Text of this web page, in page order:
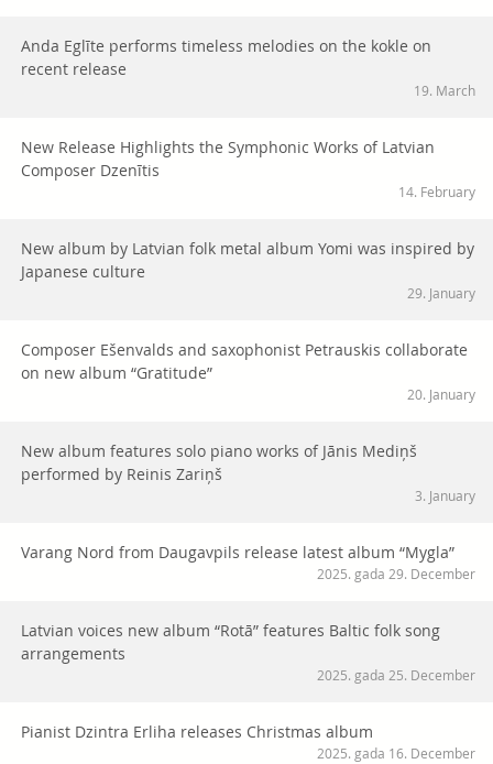
Anda Eglīte performs timeless melodies on the kokle on
recent release
19. March
New Release Highlights the Symphonic Works of Latvian
Composer Dzenītis
14. February
New album by Latvian folk metal album Yomi was inspired by
Japanese culture
29. January
Composer Ešenvalds and saxophonist Petrauskis collaborate
on new album “Gratitude”
20. January
New album features solo piano works of Jānis Mediņš
performed by Reinis Zariņš
3. January
Varang Nord from Daugavpils release latest album “Mygla”
2025. gada 29. December
Latvian voices new album “Rotā” features Baltic folk song
arrangements
2025. gada 25. December
Pianist Dzintra Erliha releases Christmas album
2025. gada 16. December